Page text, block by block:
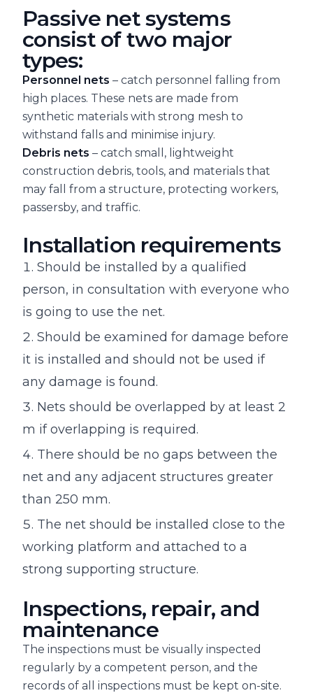
Passive net systems
consist of two major
types:
Personnel nets – catch personnel falling from
high places. These nets are made from
synthetic materials with strong mesh to
withstand falls and minimise injury.
Debris nets – catch small, lightweight
construction debris, tools, and materials that
may fall from a structure, protecting workers,
passersby, and traffic.
Installation requirements
Should be installed by a qualified
person, in consultation with everyone who
is going to use the net.
Should be examined for damage before
it is installed and should not be used if
any damage is found.
Nets should be overlapped by at least 2
m if overlapping is required.
There should be no gaps between the
net and any adjacent structures greater
than 250 mm.
The net should be installed close to the
working platform and attached to a
strong supporting structure.
Inspections, repair, and
maintenance
The inspections must be visually inspected
regularly by a competent person, and the
records of all inspections must be kept on-site.